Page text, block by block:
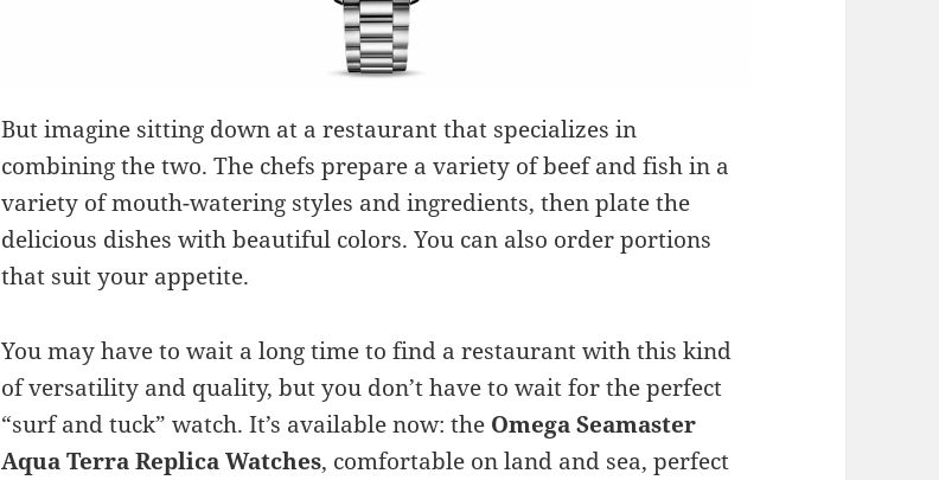
But imagine sitting down at a restaurant that specializes in
combining the two. The chefs prepare a variety of beef and fish in a
variety of mouth-watering styles and ingredients, then plate the
delicious dishes with beautiful colors. You can also order portions
that suit your appetite.
You may have to wait a long time to find a restaurant with this kind
of versatility and quality, but you don’t have to wait for the perfect
“surf and tuck” watch. It’s available now: the Omega Seamaster
Aqua Terra Replica Watches, comfortable on land and sea, perfect